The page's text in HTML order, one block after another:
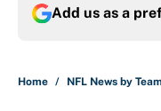
Add us as a
Home / NFL News by Team